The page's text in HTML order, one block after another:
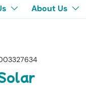
About Us